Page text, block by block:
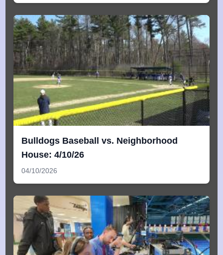
Bulldogs Baseball vs. Neighborhood
House: 4/10/26
04/10/2026